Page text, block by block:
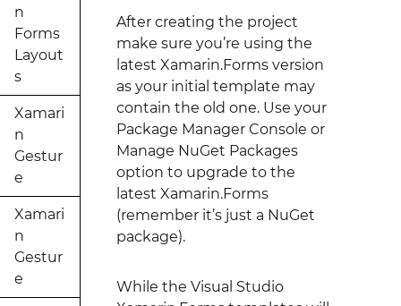
n
Forms
Layout
s
Xamari
n
Gestur
e
Xamari
n
Gestur
e
After creating the project
make sure you’re using the
latest Xamarin.Forms version
as your initial template may
contain the old one. Use your
Package Manager Console or
Manage NuGet Packages
option to upgrade to the
latest Xamarin.Forms
(remember it’s just a NuGet
package).
While the Visual Studio